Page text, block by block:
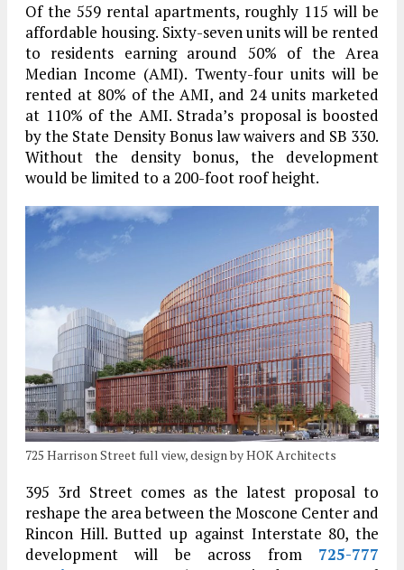
Of the 559 rental apartments, roughly 115 will be
affordable housing. Sixty-seven units will be rented
to residents earning around 50% of the Area
Median Income (AMI). Twenty-four units will be
rented at 80% of the AMI, and 24 units marketed
at 110% of the AMI. Strada’s proposal is boosted
by the State Density Bonus law waivers and SB 330.
Without the density bonus, the development
would be limited to a 200-foot roof height.
725 Harrison Street full view, design by HOK Architects
395 3rd Street comes as the latest proposal to
reshape the area between the Moscone Center and
Rincon Hill. Butted up against Interstate 80, the
development will be across from 725-777